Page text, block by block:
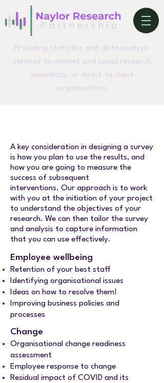
Providing statistics and data analysis
services to market and social research
specialists, or direct to client
organisations
A key consideration in designing a survey
is how you plan to use the results, and
how you are going to measure the
success of subsequent
interventions. Our approach is to work
with you at the initiation of your project
to understand the objectives of your
research. We can then tailor the survey
and analysis to capture information
that you can use effectively.
Employee wellbeing
Retention of your best staff
Identifying organisational issues
Ideas on how to resolve them!
Improving business policies and
processes
Change​​
Organisational change readiness
assessment
Employee response to change
Residual impact of COVID and its